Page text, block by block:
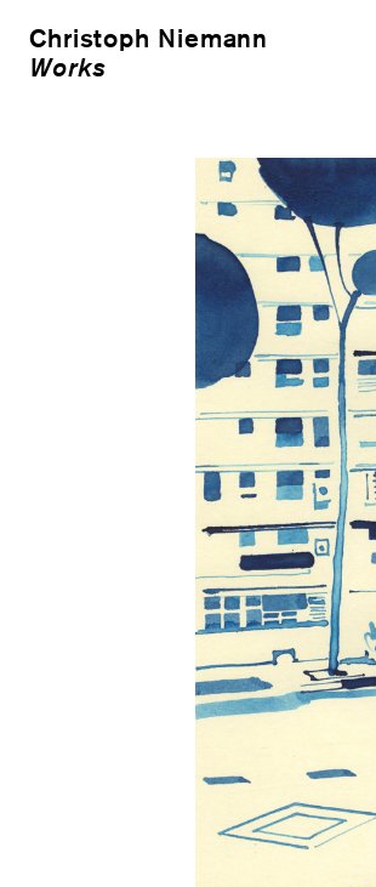
Christoph Niemann
Works